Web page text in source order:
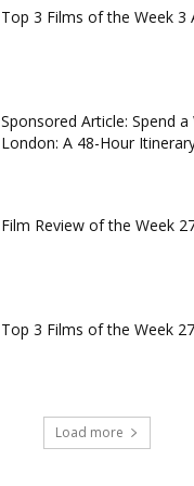
Top 3 Films of the Week 3
Sponsored Article: Spend a
London: A 48-Hour
Film Review of the Week
Top 3 Films of the Week
Load more